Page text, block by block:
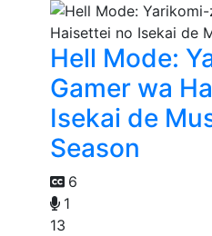
Hell Mode:
Gamer wa
Isekai de
Season
6
1
13